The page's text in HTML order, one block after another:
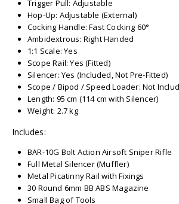
Trigger Pull: Adjustable
Hop-Up: Adjustable (External)
Cocking Handle: Fast Cocking 60°
Ambidextrous: Right Handed
1:1 Scale: Yes
Scope Rail: Yes (Fitted)
Silencer: Yes (Included, Not Pre-Fitted)
Scope / Bipod / Speed Loader: Not
Length: 95 cm (114 cm with Silencer)
Weight: 2.7 kg
Includes:
BAR-10G Bolt Action Airsoft Sniper Rifle
Full Metal Silencer (Muffler)
Metal Picatinny Rail with Fixings
30 Round 6mm BB ABS Magazine
Small Bag of Tools